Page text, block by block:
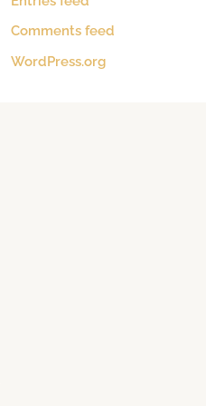
Comments feed
WordPress.org